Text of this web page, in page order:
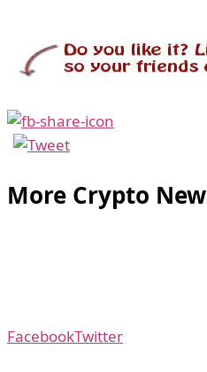
More Crypto
FacebookTwitter